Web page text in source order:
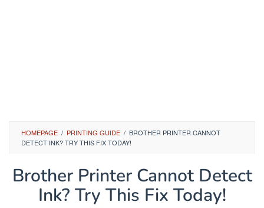
HOMEPAGE / PRINTING GUIDE / BROTHER PRINTER CANNOT
DETECT INK? TRY THIS FIX TODAY!
Brother Printer Cannot Detect
Ink? Try This Fix Today!